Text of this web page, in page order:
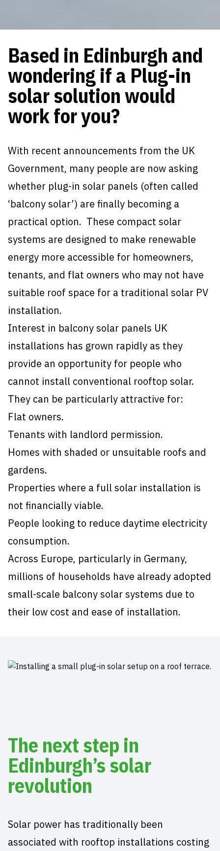
Based in Edinburgh and
wondering if a Plug-in
solar solution would
work for you?
With recent announcements from the UK
Government, many people are now asking
whether plug-in solar panels (often called
‘balcony solar’) are finally becoming a
practical option. These compact solar
systems are designed to make renewable
energy more accessible for homeowners,
tenants, and flat owners who may not have
suitable roof space for a traditional solar PV
installation.
Interest in balcony solar panels UK
installations has grown rapidly as they
provide an opportunity for people who
cannot install conventional rooftop solar.
They can be particularly attractive for:
Flat owners.
Tenants with landlord permission.
Homes with shaded or unsuitable roofs and
gardens.
Properties where a full solar installation is
not financially viable.
People looking to reduce daytime electricity
consumption.
Across Europe, particularly in Germany,
millions of households have already adopted
small-scale balcony solar systems due to
their low cost and ease of installation.
The next step in
Edinburgh’s solar
revolution
Solar power has traditionally been
associated with rooftop installations costing